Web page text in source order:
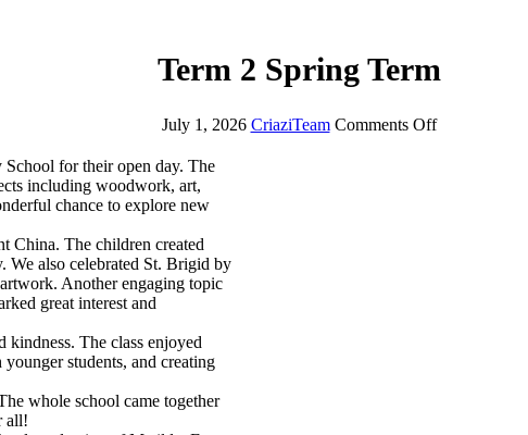
Term 2 Spring Term
July 1, 2026 CriaziTeam Comments Off
for their open day. The
including woodwork, art,
chance to explore new
China. The children created
We also celebrated St. Brigid by
Another engaging topic
great interest and
kindness. The class enjoyed
students, and creating
whole school came together
all!